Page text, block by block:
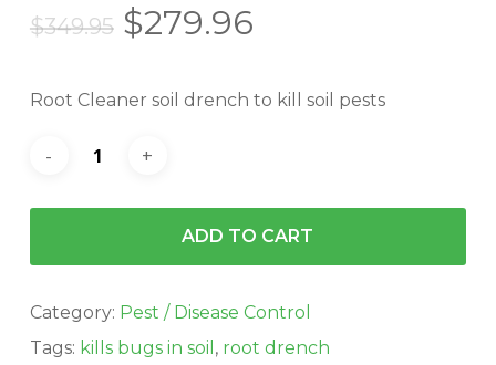
$349.95 Original
was:
$279.96Current
is:
$279.96.
Root Cleaner soil drench to kill soil pests
ADD TO CART
Category: Pest / Disease Control
Tags: kills bugs in soil , root drench